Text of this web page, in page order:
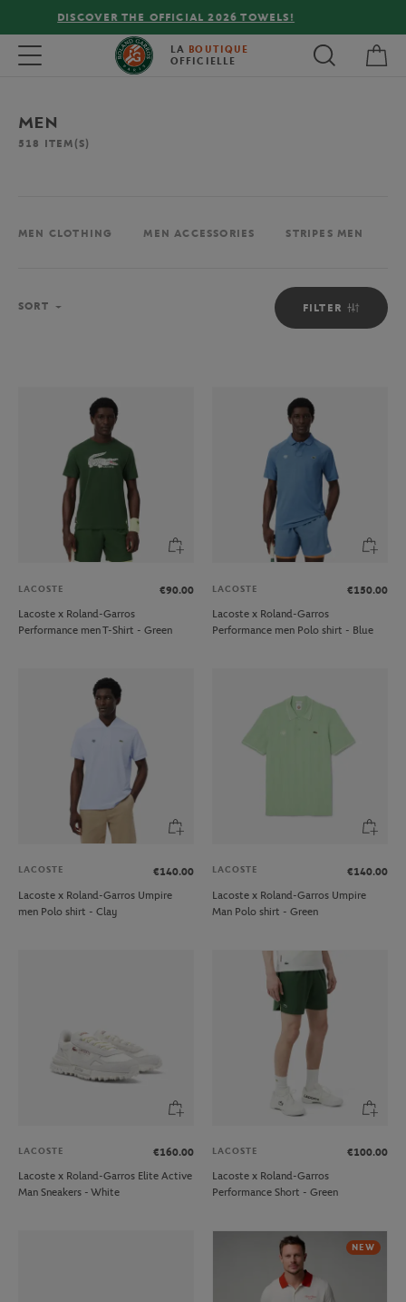
FREE DELIVERY ON ORDERS OVER €80 !
Toggle navigation LA BOUTIQUE
OFFICIELLE
MEN
518 ITEM(S)
MEN CLOTHING MEN ACCESSORIES STRIPES MEN
FILTER
SORT
LACOSTE
€90.00
Lacoste x Roland-Garros
Performance men T-Shirt - Green
LACOSTE
€150.00
Lacoste x Roland-Garros
Performance men Polo shirt - Blue
LACOSTE
€140.00
Lacoste x Roland-Garros Umpire
men Polo shirt - Clay
LACOSTE
€140.00
Lacoste x Roland-Garros Umpire
Man Polo shirt - Green
LACOSTE
€160.00
Lacoste x Roland-Garros Elite Active
Man Sneakers - White
LACOSTE
€100.00
Lacoste x Roland-Garros
Performance Short - Green
NEW